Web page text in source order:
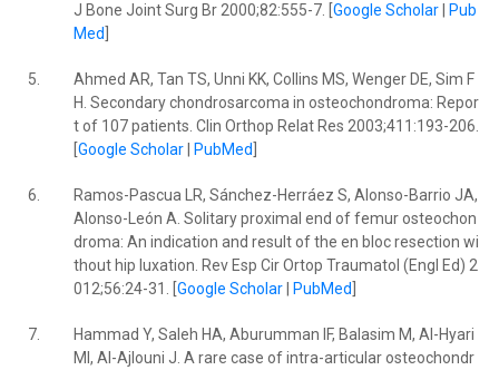
J Bone Joint Surg Br 2000;82:555-7. [ Google Scholar|
Pub
Med
5.
Ahmed AR, Tan TS, Unni KK, Collins MS, Wenger DE, Sim F
H. Secondary chondrosarcoma in osteochondroma: Repor
t of 107 patients. Clin Orthop Relat Res 2003;411:193-206.
Google Scholar| PubMed
6.
Ramos-Pascua LR, Sánchez-Herráez S, Alonso-Barrio JA,
Alonso-León A. Solitary proximal end of femur osteochon
droma: An indication and result of the en bloc resection wi
thout hip luxation. Rev Esp Cir Ortop Traumatol (Engl Ed) 2
012;56:24-31. [ Google Scholar| PubMed
7.
Hammad Y, Saleh HA, Aburumman IF, Balasim M, Al-Hyari
MI, Al-Ajlouni J. A rare case of intra-articular osteochondr